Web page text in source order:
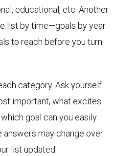
educational, etc. Another
list by time—goals by year
to reach before you turn
category. Ask yourself
important, what excites
goal can you easily
answers may change over
list updated.